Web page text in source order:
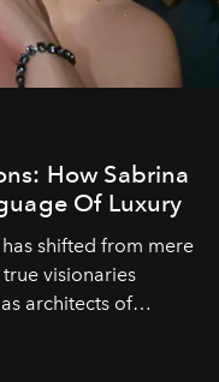
How Sabrina
Of Luxury
has shifted from mere
visionaries
architects of
of mastery in luxury,